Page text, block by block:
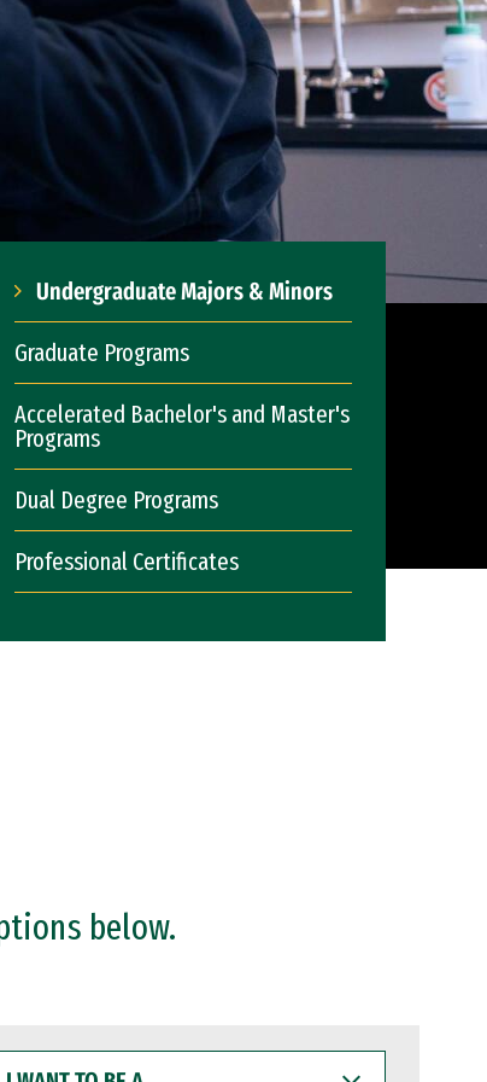
Undergraduate Majors & Minors
Graduate Programs
Accelerated Bachelor's and Master's
Programs
Dual Degree Programs
Professional Certificates
below.